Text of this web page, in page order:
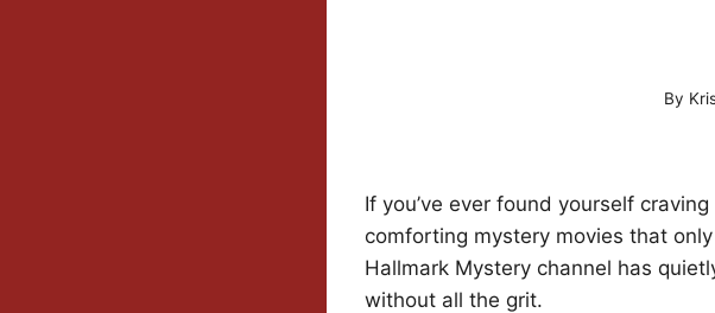
By
If you’ve ever found yourself
comforting mystery movies that
Hallmark Mystery channel has
without all the grit.